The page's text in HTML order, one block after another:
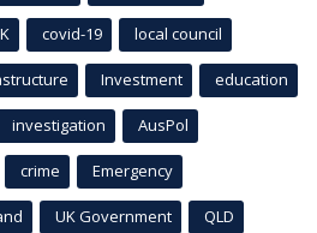
covid-19 local council
Investment education
investigation AusPol
crime Emergency
UK Government QLD